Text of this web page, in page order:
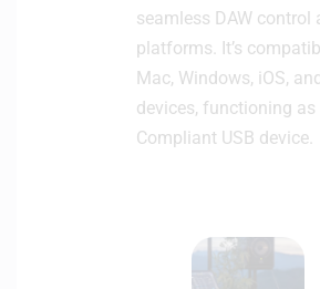
seamless DAW control
platforms. It’s
Mac, Windows, iOS,
devices, functioning as
Compliant USB device.